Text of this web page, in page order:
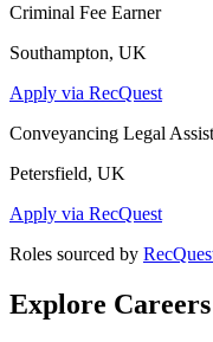
Criminal Fee Earner
Southampton, UK
Apply via RecQuest
Conveyancing Legal
Petersfield, UK
Apply via RecQuest
Roles sourced by
Explore Careers